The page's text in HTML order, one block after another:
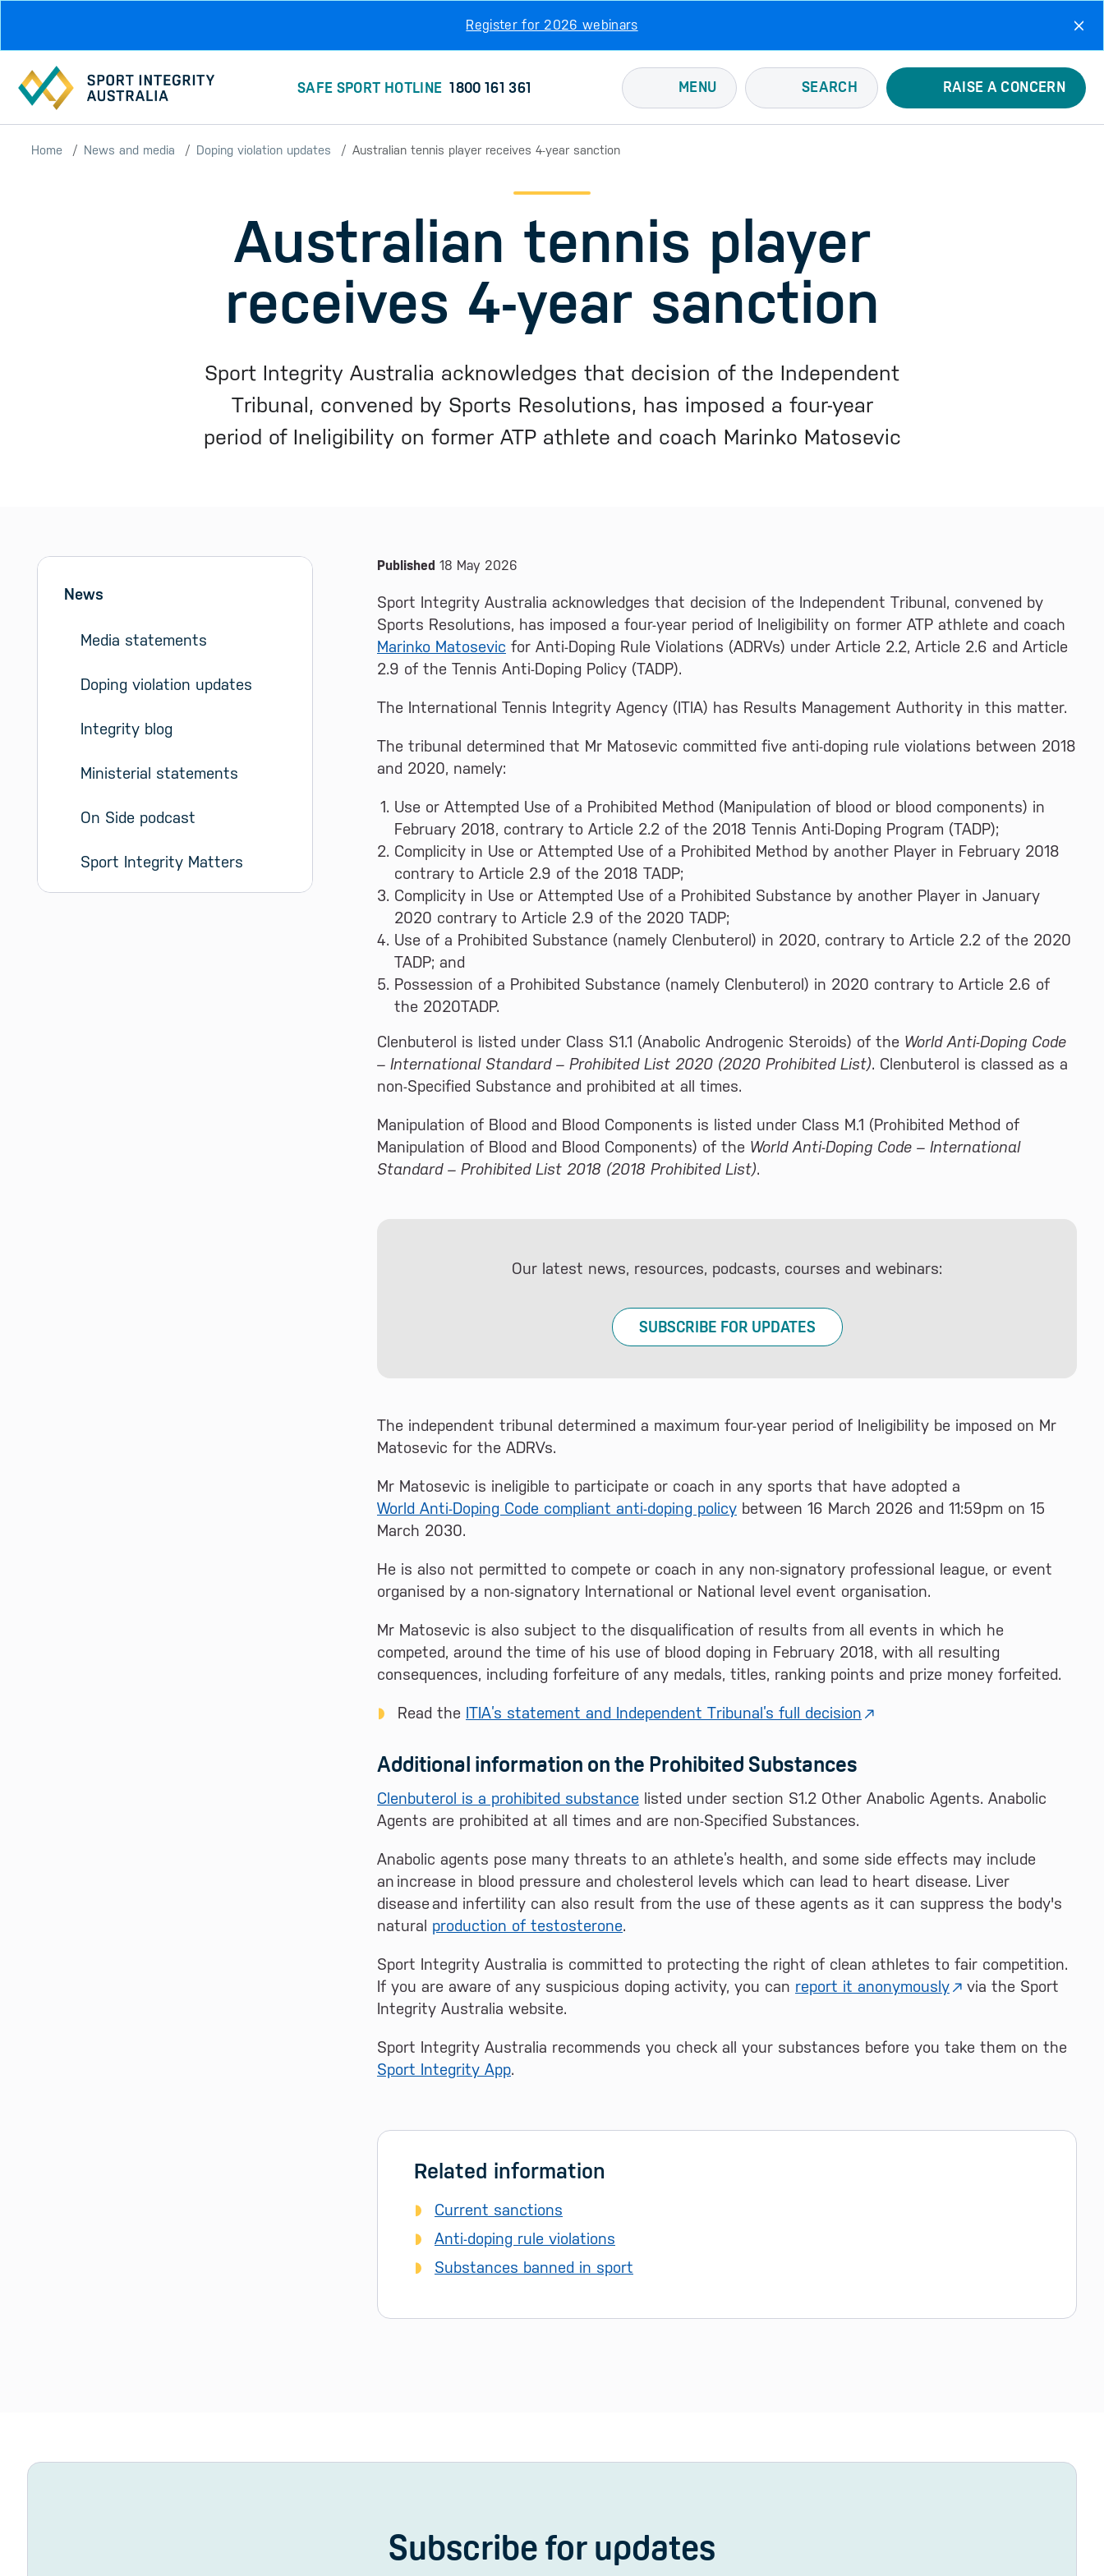
Register for 2026 webinars
SAFE SPORT HOTLINE 1800 161 361 MENU SEARCH RAISE A CONCERN
Home News and media Doping violation updates Australian tennis player receives 4-year sanction
Australian tennis player
receives 4-year sanction
Sport Integrity Australia acknowledges that decision of the Independent
Tribunal, convened by Sports Resolutions, has imposed a four-year
period of Ineligibility on former ATP athlete and coach Marinko Matosevic
News and Media
Published 18 May 2026
Sport Integrity Australia acknowledges that decision of the Independent Tribunal, convened by
Sports Resolutions, has imposed a four-year period of Ineligibility on former ATP athlete and coach
Marinko Matosevic for Anti-Doping Rule Violations (ADRVs) under Article 2.2, Article 2.6 and Article
2.9 of the Tennis Anti-Doping Policy (TADP).
The International Tennis Integrity Agency (ITIA) has Results Management Authority in this matter.
The tribunal determined that Mr Matosevic committed five anti-doping rule violations between 2018
and 2020, namely:
Use or Attempted Use of a Prohibited Method (Manipulation of blood or blood components) in
February 2018, contrary to Article 2.2 of the 2018 Tennis Anti-Doping Program (TADP);
Complicity in Use or Attempted Use of a Prohibited Method by another Player in February 2018
contrary to Article 2.9 of the 2018 TADP;
Complicity in Use or Attempted Use of a Prohibited Substance by another Player in January
2020 contrary to Article 2.9 of the 2020 TADP;
Use of a Prohibited Substance (namely Clenbuterol) in 2020, contrary to Article 2.2 of the 2020
TADP; and
Possession of a Prohibited Substance (namely Clenbuterol) in 2020 contrary to Article 2.6 of
the 2020TADP.
Clenbuterol is listed under Class S1.1 (Anabolic Androgenic Steroids) of the World Anti-Doping Code
– International Standard – Prohibited List 2020 (2020 Prohibited List). Clenbuterol is classed as a
non-Specified Substance and prohibited at all times.
Manipulation of Blood and Blood Components is listed under Class M.1 (Prohibited Method of
Manipulation of Blood and Blood Components) of the World Anti-Doping Code – International
Standard – Prohibited List 2018 (2018 Prohibited List).
Our latest news, resources, podcasts, courses and webinars:
SUBSCRIBE FOR UPDATES
The independent tribunal determined a maximum four-year period of Ineligibility be imposed on Mr
Matosevic for the ADRVs.
Mr Matosevic is ineligible to participate or coach in any sports that have adopted a
World Anti-Doping Code compliant anti-doping policy between 16 March 2026 and 11:59pm on 15
March 2030.
He is also not permitted to compete or coach in any non-signatory professional league, or event
organised by a non-signatory International or National level event organisation.
Mr Matosevic is also subject to the disqualification of results from all events in which he
competed, around the time of his use of blood doping in February 2018, with all resulting
consequences, including forfeiture of any medals, titles, ranking points and prize money forfeited.
Read the ITIA’s statement and Independent Tribunal’s full decision
Additional information on the Prohibited Substances
Clenbuterol is a prohibited substance listed under section S1.2 Other Anabolic Agents. Anabolic
Agents are prohibited at all times and are non-Specified Substances.
Anabolic agents pose many threats to an athlete’s health, and some side effects may include
an increase in blood pressure and cholesterol levels which can lead to heart disease. Liver
disease and infertility can also result from the use of these agents as it can suppress the body's
natural production of testosterone.
Sport Integrity Australia is committed to protecting the right of clean athletes to fair competition.
If you are aware of any suspicious doping activity, you can report it anonymously
via the Sport
Integrity Australia website.
Sport Integrity Australia recommends you check all your substances before you take them on the
Sport Integrity App.
Related information
Current sanctions
Anti-doping rule violations
Substances banned in sport
Skip sidebar Menu
Sidebar menu
News
Media statements
Doping violation updates
Integrity blog
Ministerial statements
On Side podcast
Sport Integrity Matters
Subscribe for updates